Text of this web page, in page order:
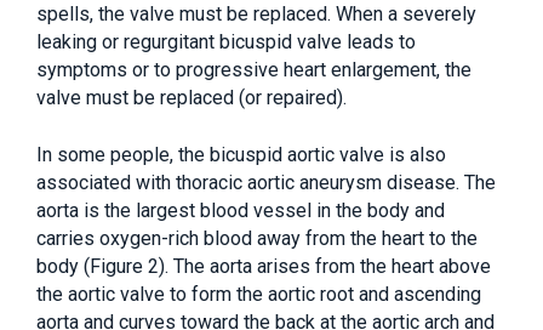
spells, the valve must be replaced. When a severely
leaking or regurgitant bicuspid valve leads to
symptoms or to progressive heart enlargement, the
valve must be replaced (or repaired).
In some people, the bicuspid aortic valve is also
associated with thoracic aortic aneurysm disease. The
aorta is the largest blood vessel in the body and
carries oxygen-rich blood away from the heart to the
body (Figure 2). The aorta arises from the heart above
the aortic valve to form the aortic root and ascending
aorta and curves toward the back at the aortic arch and